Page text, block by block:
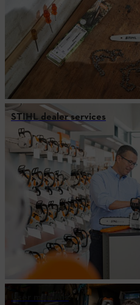
STIHL dealer services
User manuals